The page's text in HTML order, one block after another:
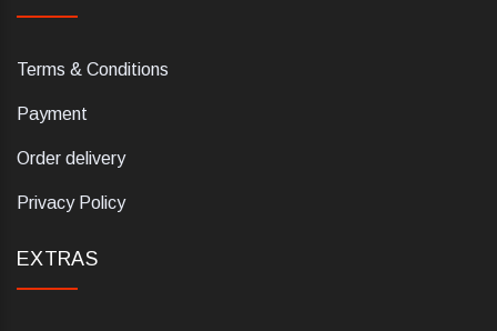
Terms & Conditions
Payment
Order delivery
Privacy Policy
EXTRAS